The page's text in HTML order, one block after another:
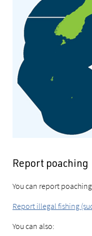
Report poaching
You can report
Report illegal fishing
You can also: